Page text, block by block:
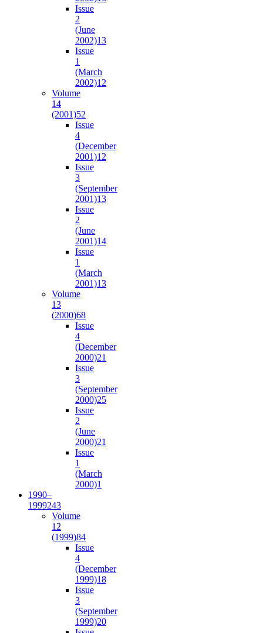
Issue
2
(June
2002)13
Issue
1
(March
2002)12
Volume
14
(2001)52
Issue
4
(December
2001)12
Issue
3
(September
2001)13
Issue
2
(June
2001)14
Issue
1
(March
2001)13
Volume
13
(2000)68
Issue
4
(December
2000)21
Issue
3
(September
2000)25
Issue
2
(June
2000)21
Issue
1
(March
2000)1
1990–
1999243
Volume
12
(1999)84
Issue
4
(December
1999)18
Issue
3
(September
1999)20